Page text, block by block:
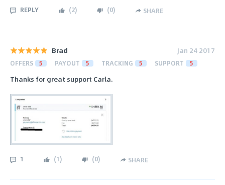
REPLY (2) (0) SHARE
Brad Jan 24 2017
OFFERS 5 PAYOUT 5 TRACKING 5 SUPPORT 5
Thanks for great support Carla.
1 (1) (0) SHARE